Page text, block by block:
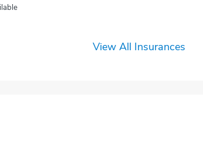
View All Insurances